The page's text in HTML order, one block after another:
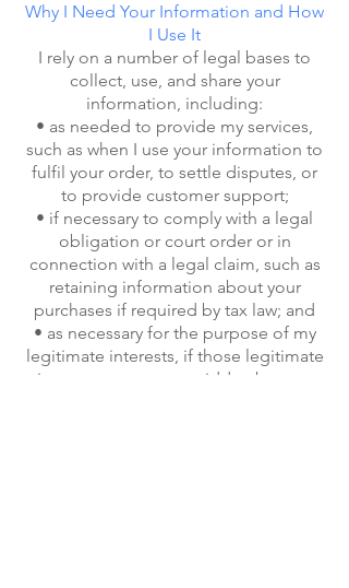
Why I Need Your Information and How
I Use It
I rely on a number of legal bases to
collect, use, and share your
information, including:
• as needed to provide my services,
such as when I use your information to
fulfil your order, to settle disputes, or
to provide customer support;
• if necessary to comply with a legal
obligation or court order or in
connection with a legal claim, such as
retaining information about your
purchases if required by tax law; and
• as necessary for the purpose of my
legitimate interests, if those legitimate
interests are not overridden by your